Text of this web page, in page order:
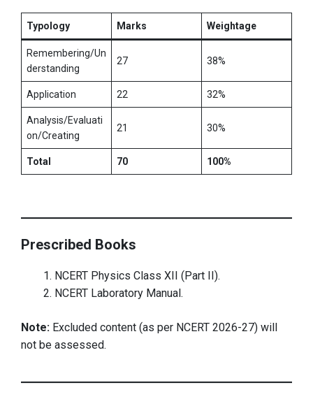
Typology Marks Weightage
Remembering/Un
derstanding
27 38%
Application 22 32%
Analysis/Evaluati
on/Creating
21 30%
Total 70 100%
Prescribed Books
NCERT Physics Class XII (Part II).
NCERT Laboratory Manual.
Note: Excluded content (as per NCERT 2026-27) will
not be assessed.